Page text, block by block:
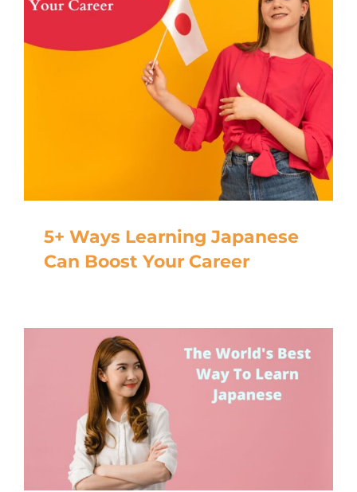
5+ Ways Learning Japanese
Can Boost Your Career